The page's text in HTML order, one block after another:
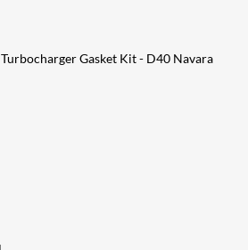
Turbocharger Gasket Kit - D40 Navara